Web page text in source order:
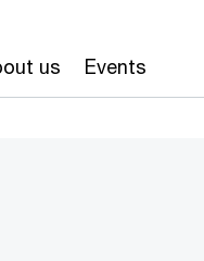
us Events